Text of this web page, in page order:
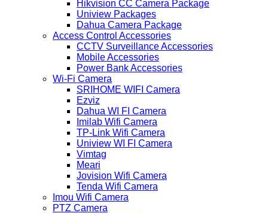
Hikvision CC Camera Package
Uniview Packages
Dahua Camera Package
Access Control Accessories
CCTV Surveillance Accessories
Mobile Accessories
Power Bank Accessories
Wi-Fi Camera
SRIHOME WIFI Camera
Ezviz
Dahua WI FI Camera
Imilab Wifi Camera
TP-Link Wifi Camera
Uniview WI FI Camera
Vimtag
Meari
Jovision Wifi Camera
Tenda Wifi Camera
Imou Wifi Camera
PTZ Camera